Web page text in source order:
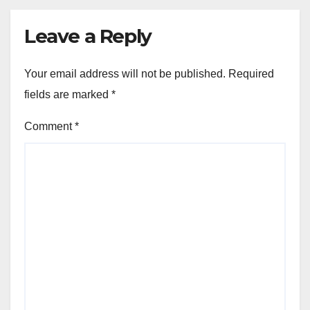
Leave a Reply
Your email address will not be published. Required
fields are marked *
Comment*